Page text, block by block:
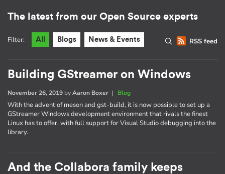
The latest from our Open Source experts
RSS feed
Filter: All Blogs News & Events
Building GStreamer on Windows
November 26, 2019 byAaron Boxer | Blog
With the advent of meson and gst-build, it is now possible to set up a
GStreamer Windows development environment that rivals the finest
Linux has to offer, with full support for Visual Studio debugging into the
library.
And the Collabora family keeps